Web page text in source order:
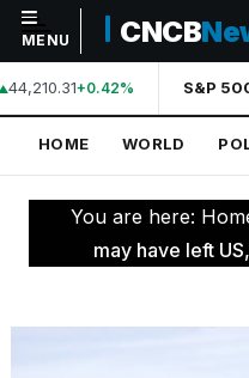
NAVIGATION
Home
World
MENU CNCB
44,210.31+0.42% S&P
HOME WORLD
You are here:
may have left